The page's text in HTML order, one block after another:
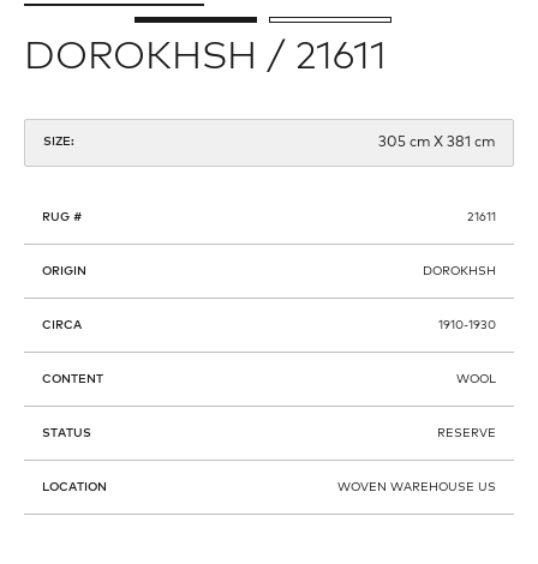
DOROKHSH / 21611
SIZE: 305 cm X 381 cm
RUG # 21611
ORIGIN DOROKHSH
CIRCA 1910-1930
CONTENT WOOL
STATUS RESERVE
LOCATION WOVEN WAREHOUSE US